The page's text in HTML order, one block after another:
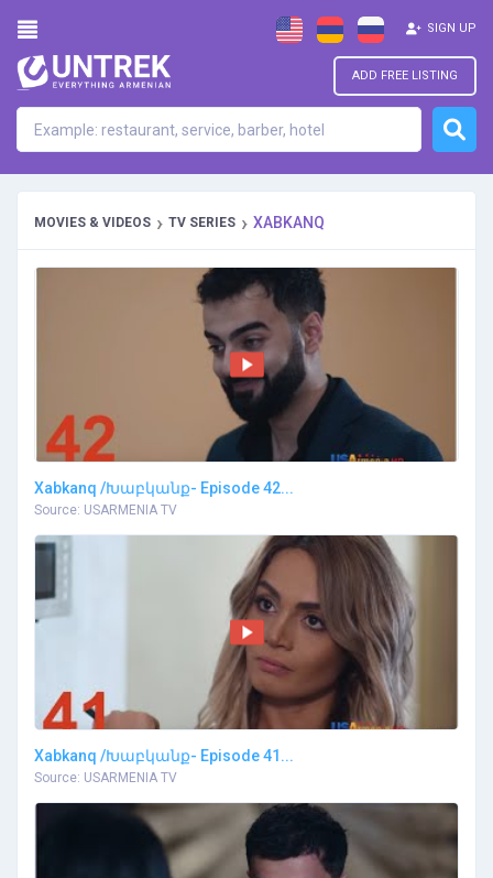
ADD FREE LISTING
SIGN UP
MOVIES & VIDEOS › TV SERIES › XABKANQ
Xabkanq /Խաբկանք- Episode 42...
Source: USARMENIA TV
Xabkanq /Խաբկանք- Episode 41...
Source: USARMENIA TV